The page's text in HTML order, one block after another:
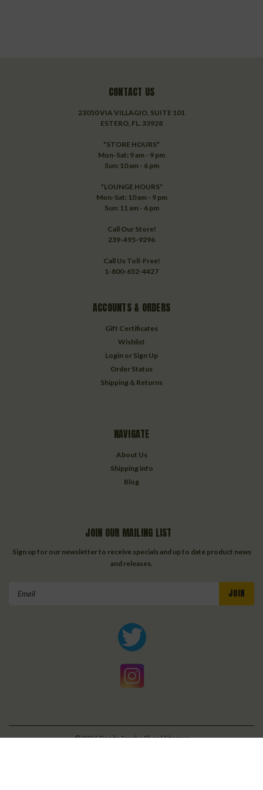
CONTACT US
23050 VIA VILLAGIO, SUITE 101
ESTERO, FL. 33928
*STORE HOURS*
Mon-Sat: 9 am - 9 pm
Sun: 10 am - 6 pm
*LOUNGE HOURS*
Mon-Sat: 10 am - 9 pm
Sun: 11 am - 6 pm
Call Our Store!
239-495-9296
Call Us Toll-Free!
1-800-652-4427
ACCOUNTS & ORDERS
Gift Certificates
Wishlist
Login or Sign Up
Order Status
Shipping & Returns
NAVIGATE
About Us
Shipping info
Blog
JOIN OUR MAILING LIST
Sign up for our newsletter to receive specials and up to date product news
and releases.
©2026Bonita Smoke Shop| Sitemap